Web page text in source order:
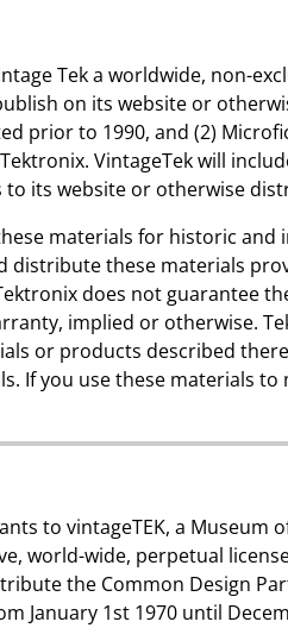
Tek a worldwide, non-
on its website or
prior to 1990, and (2)
VintageTek will
its website or otherwise
materials for historic
distribute these materials
does not guarantee
implied or otherwise.
or products described
If you use these materials
to vintageTEK, a Museum
world-wide, perpetual
the Common Design
January 1st 1970 until